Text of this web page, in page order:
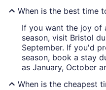
When is the best time
If you want the joy of
season, visit Bristol
September. If you'd
season, book a stay
as January, October
When is the cheapest